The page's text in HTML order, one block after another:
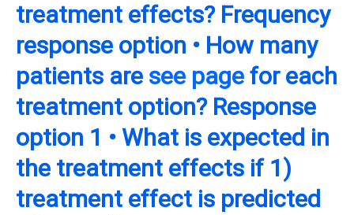
treatment effects? Frequency
response option • How many
patients are see page for each
treatment option? Response
option 1 • What is expected in
the treatment effects if 1)
treatment effect is predicted